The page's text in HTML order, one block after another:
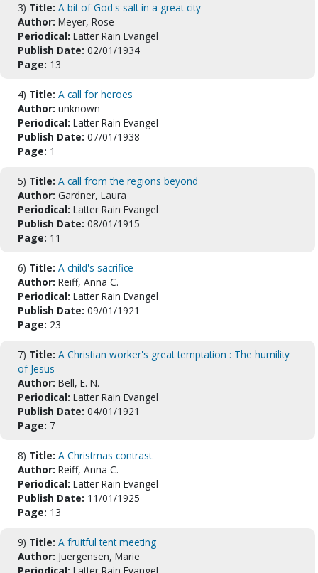
3) Title: A bit of God's salt in a great city
Author: Meyer, Rose
Periodical: Latter Rain Evangel
Publish Date: 02/01/1934
Page: 13
4) Title: A call for heroes
Author: unknown
Periodical: Latter Rain Evangel
Publish Date: 07/01/1938
Page: 1
5) Title: A call from the regions beyond
Author: Gardner, Laura
Periodical: Latter Rain Evangel
Publish Date: 08/01/1915
Page: 11
6) Title: A child's sacrifice
Author: Reiff, Anna C.
Periodical: Latter Rain Evangel
Publish Date: 09/01/1921
Page: 23
7) Title: A Christian worker's great temptation : The humility
of Jesus
Author: Bell, E. N.
Periodical: Latter Rain Evangel
Publish Date: 04/01/1921
Page: 7
8) Title: A Christmas contrast
Author: Reiff, Anna C.
Periodical: Latter Rain Evangel
Publish Date: 11/01/1925
Page: 13
9) Title: A fruitful tent meeting
Author: Juergensen, Marie